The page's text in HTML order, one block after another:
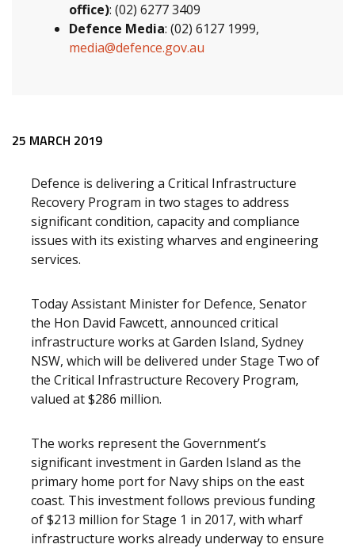
office): (02) 6277 3409
Defence Media: (02) 6127 1999,
media@defence.gov.au
Release content
25 MARCH 2019
Defence is delivering a Critical Infrastructure
Recovery Program in two stages to address
significant condition, capacity and compliance
issues with its existing wharves and engineering
services.
Today Assistant Minister for Defence, Senator
the Hon David Fawcett, announced critical
infrastructure works at Garden Island, Sydney
NSW, which will be delivered under Stage Two of
the Critical Infrastructure Recovery Program,
valued at $286 million.
The works represent the Government’s
significant investment in Garden Island as the
primary home port for Navy ships on the east
coast. This investment follows previous funding
of $213 million for Stage 1 in 2017, with wharf
infrastructure works already underway to ensure